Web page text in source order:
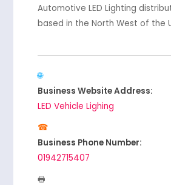
Automotive LED Lighting
based in the North West of the
Business Website Address:
LED Vehicle Lighing
Business Phone Number:
01942715407